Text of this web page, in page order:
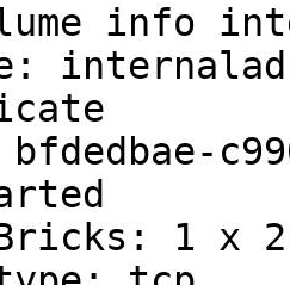
info
internalad
Bricks: 1 x